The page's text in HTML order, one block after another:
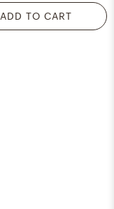
ADD TO CART